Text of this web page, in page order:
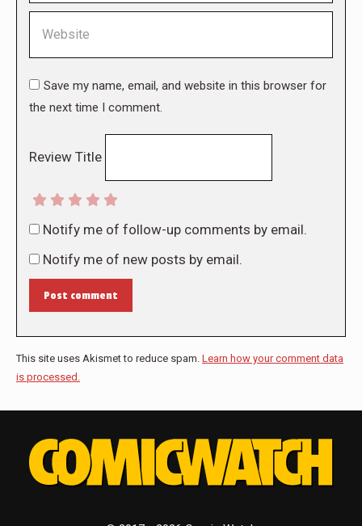
Save my name, email, and website in this browser for
the next time I comment.
Review Title
Notify me of follow-up comments by email.
Notify me of new posts by email.
Post comment
This site uses Akismet to reduce spam. Learn how your comment data
is processed.